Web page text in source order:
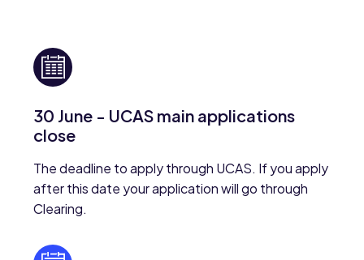
30 June - UCAS main applications
close
The deadline to apply through UCAS. If you apply
after this date your application will go through
Clearing.